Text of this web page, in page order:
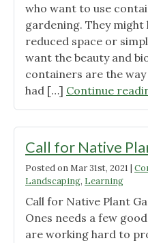
who want to use
gardening. They might
reduced space or
want the beauty and
containers are the way
had […] Continue
Call for Native
Posted onMar 31st, 2021 |
Landscaping, Learning
Call for Native Plant
Ones needs a few
are working hard to